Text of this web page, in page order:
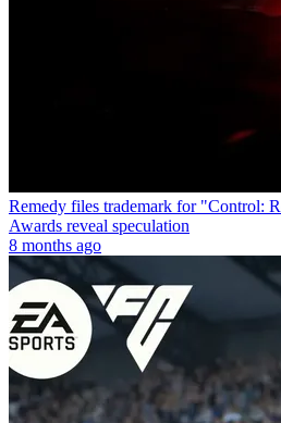
Remedy files trademark for "Control:
Awards reveal speculation
8 months ago